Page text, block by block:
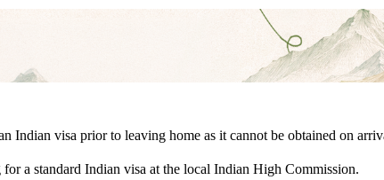
Indian visa prior to leaving home as it cannot be obtained on
a standard Indian visa at the local Indian High Commission.